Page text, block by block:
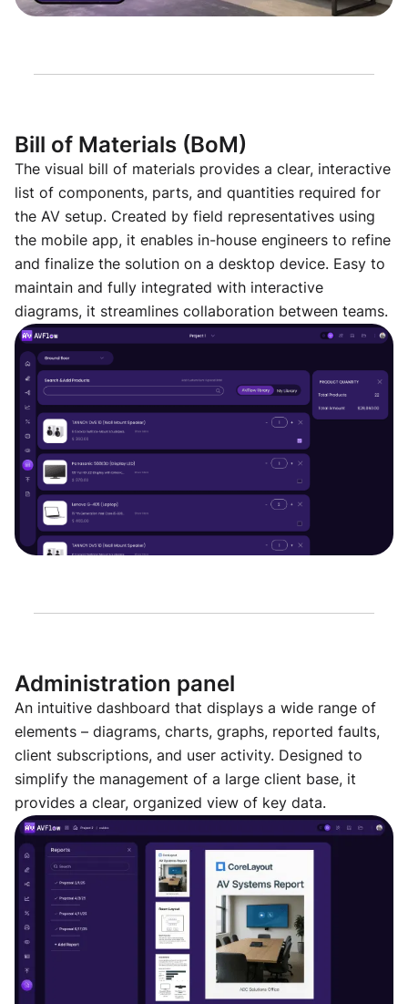
Bill of Materials (BoM)
The visual bill of materials provides a clear, interactive
list of components, parts, and quantities required for
the AV setup. Created by field representatives using
the mobile app, it enables in-house engineers to refine
and finalize the solution on a desktop device. Easy to
maintain and fully integrated with interactive
diagrams, it streamlines collaboration between teams.
Administration panel
An intuitive dashboard that displays a wide range of
elements – diagrams, charts, graphs, reported faults,
client subscriptions, and user activity. Designed to
simplify the management of a large client base, it
provides a clear, organized view of key data.